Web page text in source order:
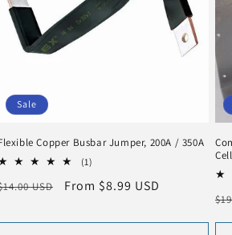
Sale
Copper Busbar Jumper, 200A / 350A
(1)
reviews
USD
Sale
From $8.99 USD